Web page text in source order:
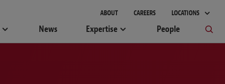
ABOUT CAREERS LOCATIONS
News Expertise People